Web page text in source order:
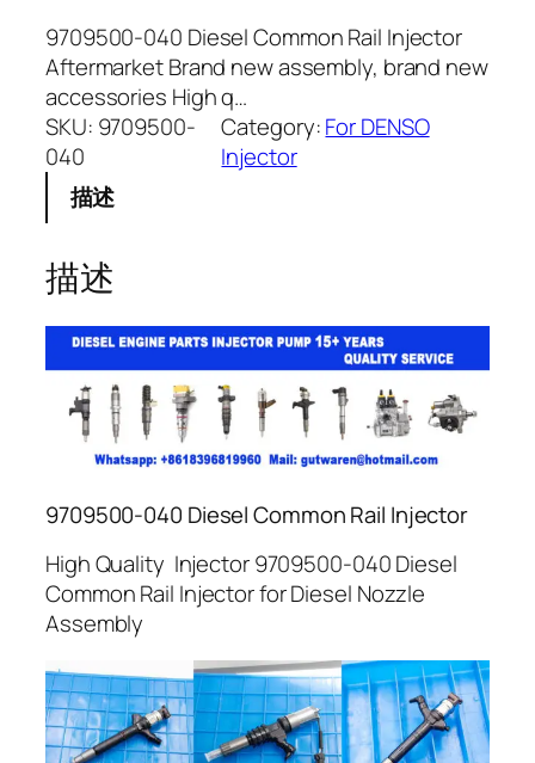
9709500-040 Diesel Common Rail Injector
Aftermarket Brand new assembly, brand new
accessories High q…
SKU: 9709500-
040
Category:For DENSO
Injector
描述
描述
9709500-040 Diesel Common Rail Injector
High Quality Injector 9709500-040 Diesel
Common Rail Injector for Diesel Nozzle
Assembly